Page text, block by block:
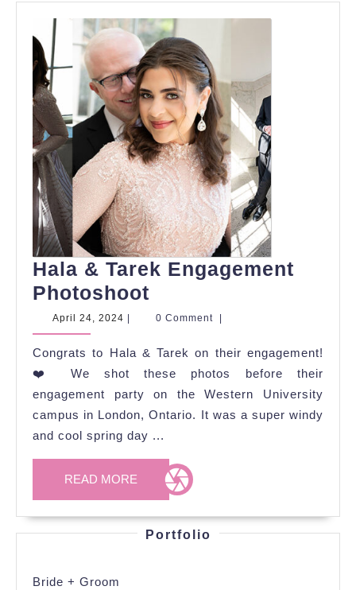
Hala & Tarek Engagement
Photoshoot
&
Engagement
Photoshoot
April 24, 2024 April
| 0 Comment |
Congrats to Hala & Tarek on their engagement!
❤️ We shot these photos before their
engagement party on the Western University
campus in London, Ontario. It was a super windy
and cool spring day ...
READ MORE READ
MORE
Portfolio
Bride + Groom